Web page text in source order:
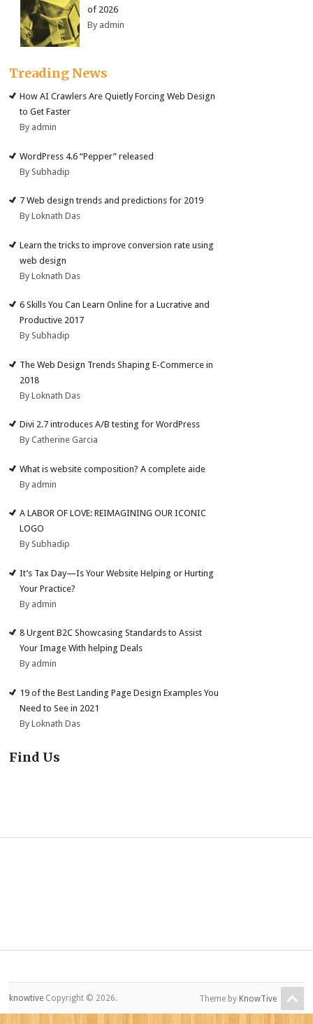
of 2026
By admin
Treading News
How AI Crawlers Are Quietly Forcing Web Design
to Get Faster
By admin
WordPress 4.6 “Pepper” released
By Subhadip
7 Web design trends and predictions for 2019
By Loknath Das
Learn the tricks to improve conversion rate using
web design
By Loknath Das
6 Skills You Can Learn Online for a Lucrative and
Productive 2017
By Subhadip
The Web Design Trends Shaping E-Commerce in
2018
By Loknath Das
Divi 2.7 introduces A/B testing for WordPress
By Catherine Garcia
What is website composition? A complete aide
By admin
A LABOR OF LOVE: REIMAGINING OUR ICONIC
LOGO
By Subhadip
It’s Tax Day—Is Your Website Helping or Hurting
Your Practice?
By admin
8 Urgent B2C Showcasing Standards to Assist
Your Image With helping Deals
By admin
19 of the Best Landing Page Design Examples You
Need to See in 2021
By Loknath Das
Find Us
knowtive Copyright © 2026. Theme by KnowTive